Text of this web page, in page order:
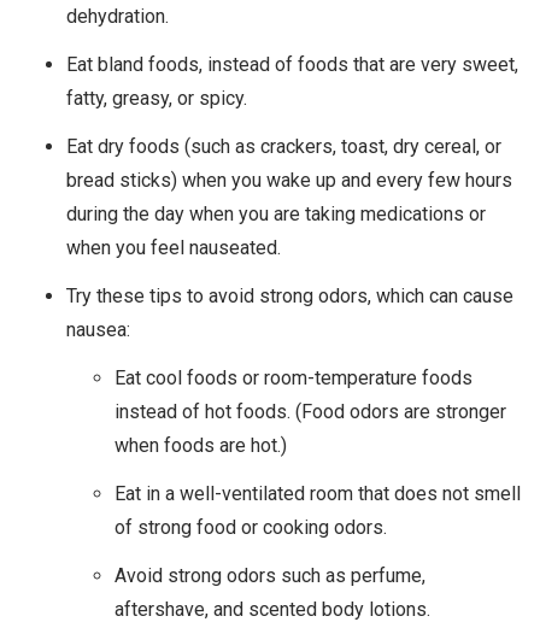
dehydration.
Eat bland foods, instead of foods that are very sweet,
fatty, greasy, or spicy.
Eat dry foods (such as crackers, toast, dry cereal, or
bread sticks) when you wake up and every few hours
during the day when you are taking medications or
when you feel nauseated.
Try these tips to avoid strong odors, which can cause
nausea:
Eat cool foods or room-temperature foods
instead of hot foods. (Food odors are stronger
when foods are hot.)
Eat in a well-ventilated room that does not smell
of strong food or cooking odors.
Avoid strong odors such as perfume,
aftershave, and scented body lotions.